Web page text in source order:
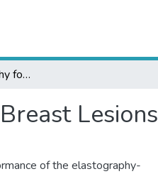
Real-Time Elastography for Differentiation of Breast Lesions
Lesions
of the elastography-